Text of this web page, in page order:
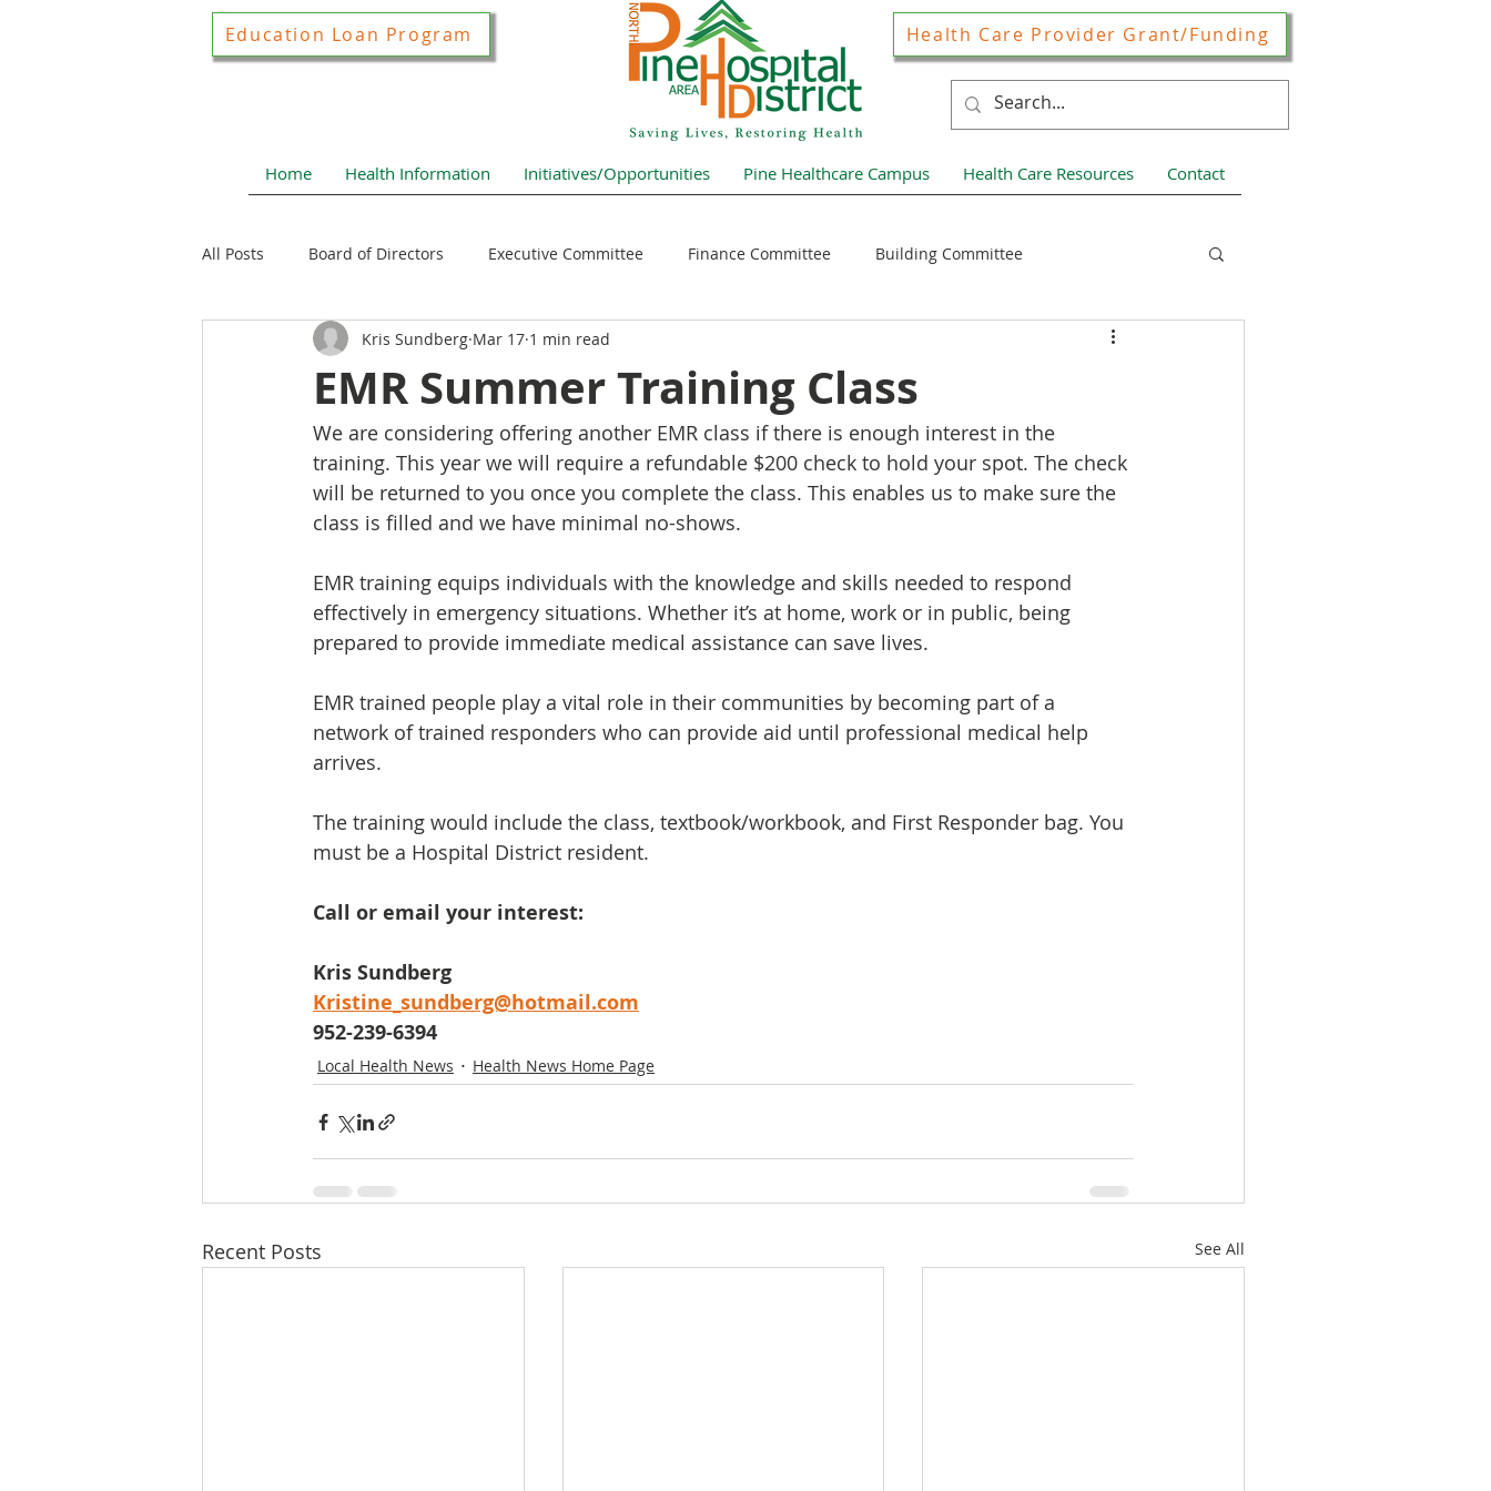
Education Loan Program Health Care Provider Grant/Funding
Home Health Information Initiatives/Opportunities Pine Healthcare Campus Health Care Resources Contact
All Posts Board of Directors Executive Committee Finance Committee Building Committee
Joint Construction Committee Hospital District Pulse
Local Health News Health News Home Page
EMR Summer Training Class
Kris Sundberg Mar 17 1 min read
We are considering offering another EMR class if there is enough interest in the
training. This year we will require a refundable $200 check to hold your spot. The check
will be returned to you once you complete the class. This enables us to make sure the
class is filled and we have minimal no-shows.
EMR training equips individuals with the knowledge and skills needed to respond
effectively in emergency situations. Whether it’s at home, work or in public, being
prepared to provide immediate medical assistance can save lives.
EMR trained people play a vital role in their communities by becoming part of a
network of trained responders who can provide aid until professional medical help
arrives.
The training would include the class, textbook/workbook, and First Responder bag. You
must be a Hospital District resident.
Call or email your interest:
Kris Sundberg
Kristine_sundberg@hotmail.com
952-239-6394
Local Health News Health News Home Page
Recent Posts See All